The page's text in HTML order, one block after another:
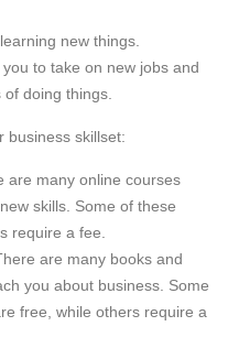
new things.
to take on new jobs and
doing things.
business skillset:
are many online courses
skills. Some of these
require a fee.
are many books and
you about business. Some
free, while others require a